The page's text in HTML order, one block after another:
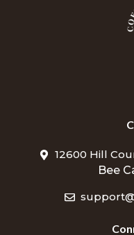
12600 Hill
Bee